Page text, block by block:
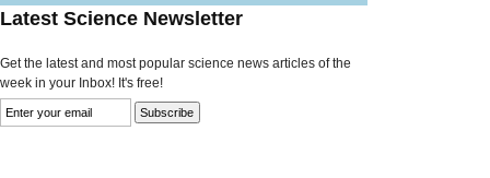
Latest Science Newsletter
Get the latest and most popular science news articles of the
week in your Inbox! It's free!